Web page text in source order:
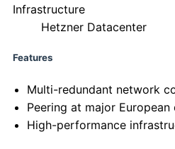
Infrastructure
Hetzner Datacenter
Features
Multi-redundant network
Peering at major European
High-performance